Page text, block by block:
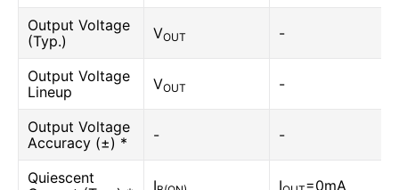
Output Voltage
(Typ.)
VOUT -
Output Voltage
Lineup
VOUT -
Output Voltage
Accuracy (±) *
- -
Quiescent
I I =0mA